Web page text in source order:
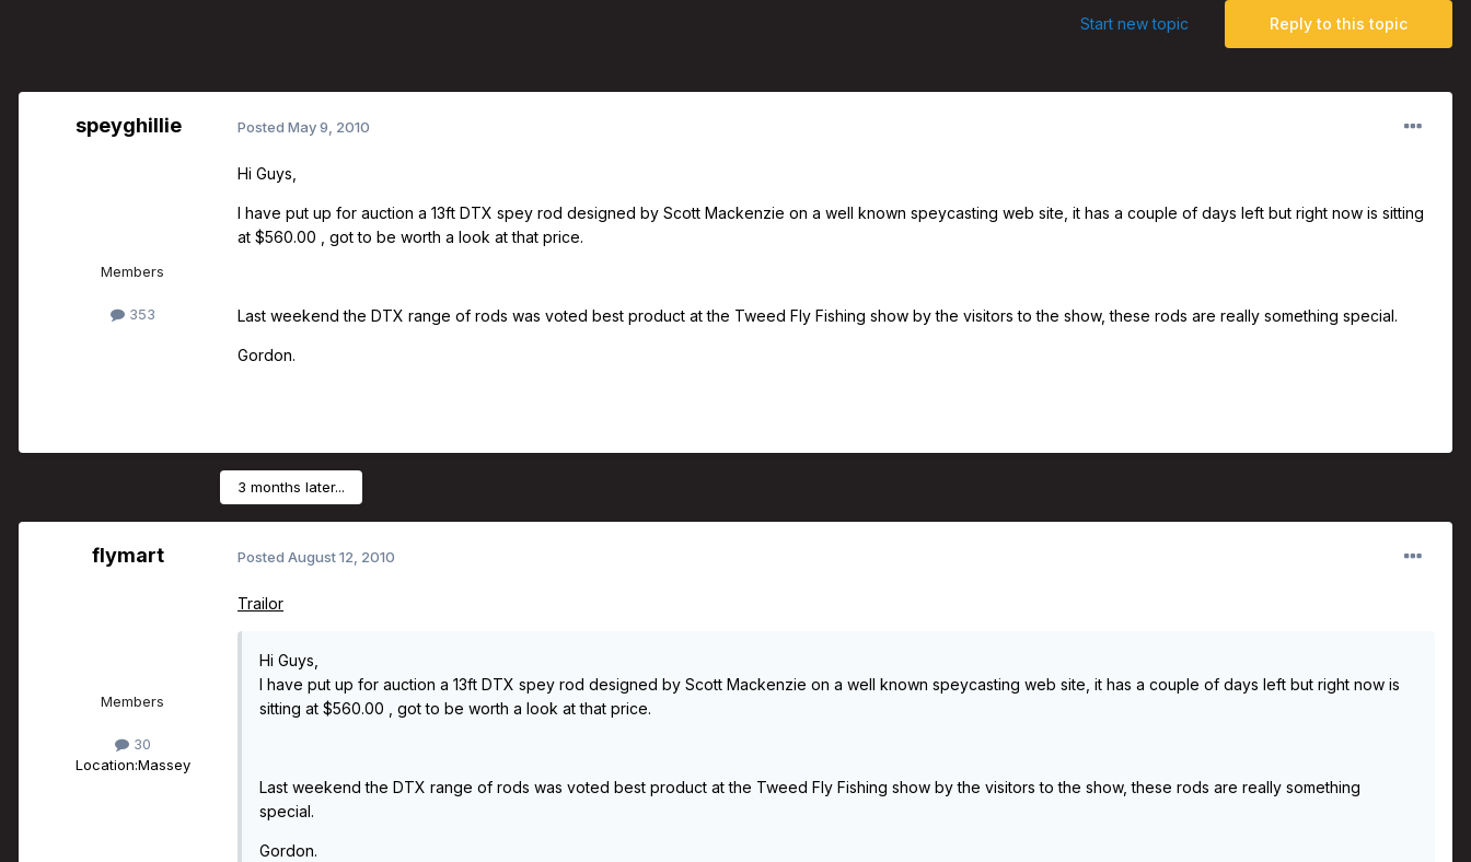
Reply to this topic
Start new topic
speyghillie
Members
353
Posted May 9, 2010
Hi Guys,
I have put up for auction a 13ft DTX spey rod designed by Scott Mackenzie on a well known speycasting web site, it has a couple of days left but right now is sitting
at $560.00 , got to be worth a look at that price.
Last weekend the DTX range of rods was voted best product at the Tweed Fly Fishing show by the visitors to the show, these rods are really something special.
Gordon.
3 months later...
flymart
Members
30
Location:Massey
Posted August 12, 2010
Trailor
Hi Guys,
I have put up for auction a 13ft DTX spey rod designed by Scott Mackenzie on a well known speycasting web site, it has a couple of days left but right now is
sitting at $560.00 , got to be worth a look at that price.
Last weekend the DTX range of rods was voted best product at the Tweed Fly Fishing show by the visitors to the show, these rods are really something
special.
Gordon.